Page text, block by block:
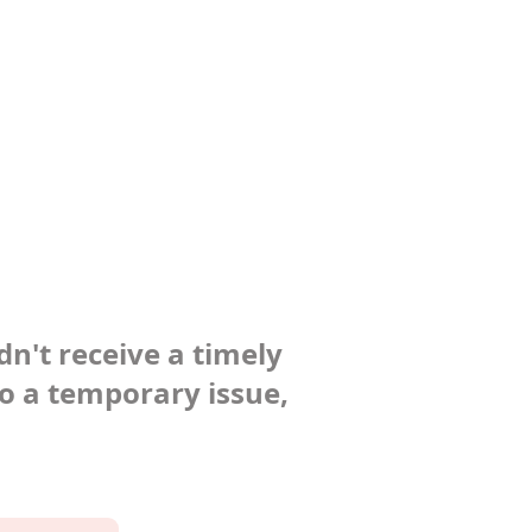
receive a timely
a temporary issue,